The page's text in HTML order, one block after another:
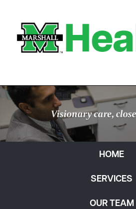
HOME
SERVICES
OUR TEAM